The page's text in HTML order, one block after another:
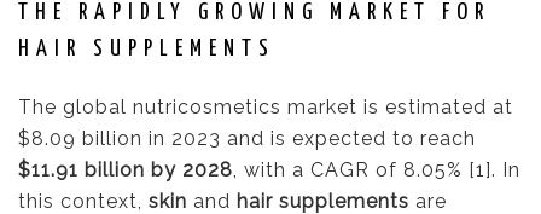
THE RAPIDLY GROWING MARKET FOR
HAIR SUPPLEMENTS
The global nutricosmetics market is estimated at
$8.09 billion in 2023 and is expected to reach
$11.91 billion by 2028, with a CAGR of 8.05% [1]. In
this context, skin and hair supplements are